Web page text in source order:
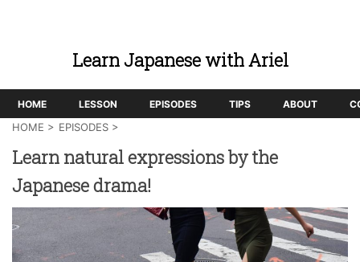
Learn Japanese with Ariel
HOME LESSON EPISODES TIPS ABOUT
HOME > EPISODES >
Learn natural expressions by the
Japanese drama!